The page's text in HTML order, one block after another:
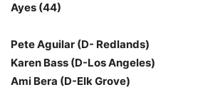
Ayes (44)
Pete Aguilar (D- Redlands)
Karen Bass (D-Los Angeles)
Ami Bera (D-Elk Grove)